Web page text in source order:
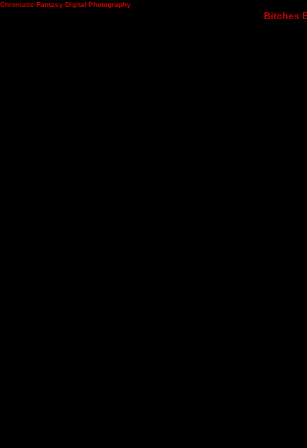
Chromatic Fantasy Digital Photography
Bitches